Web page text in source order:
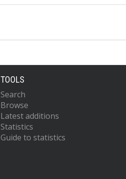
TOOLS
Search
Browse
Latest additions
Statistics
Guide to statistics